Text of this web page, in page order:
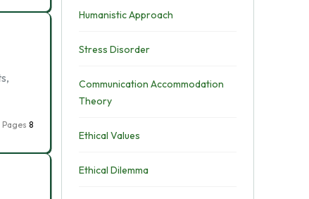
Pages 8
Humanistic Approach
Stress Disorder
Communication Accommodation
Theory
Ethical Values
Ethical Dilemma